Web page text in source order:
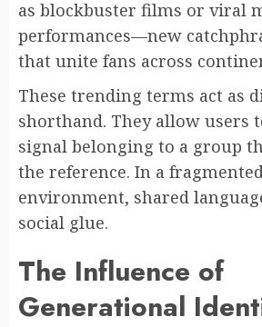
as blockbuster films or viral
performances—new
that unite fans across
These trending terms act as
shorthand. They allow users
signal belonging to a group
the reference. In a
environment, shared
social glue.
The Influence of
Generational